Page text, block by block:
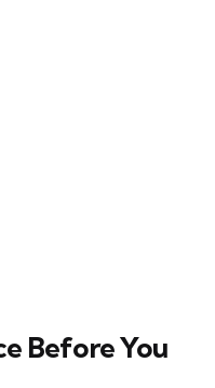
Before You